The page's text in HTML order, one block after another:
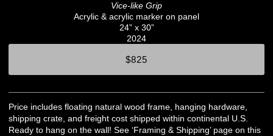
Vice-like Grip
Acrylic & acrylic marker on panel
24” x 30”
2024
$825
Price includes floating natural wood frame, hanging hardware,
shipping crate, and freight cost shipped within continental U.S.
Ready to hang on the wall! See ‘Framing & Shipping’ page on this